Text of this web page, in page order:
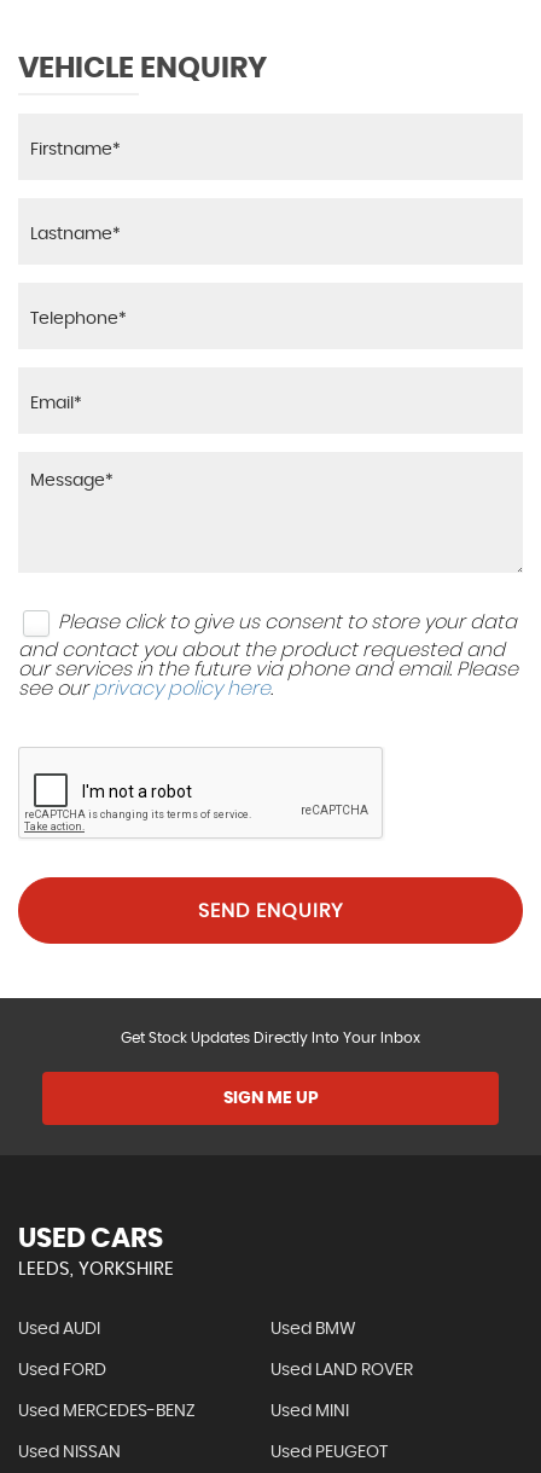
VEHICLE ENQUIRY
Please click to give us consent to store your data
and contact you about the product requested and
our services in the future via phone and email. Please
see ourprivacy policy here.
SEND ENQUIRY
Get Stock Updates Directly Into Your Inbox
SIGN ME UP
USED CARS
LEEDS, YORKSHIRE
Used AUDI Used BMW
Used FORD Used LAND ROVER
Used MERCEDES-BENZ Used MINI
Used NISSAN Used PEUGEOT